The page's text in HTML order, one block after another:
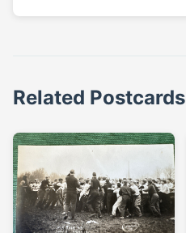
Related Postcards